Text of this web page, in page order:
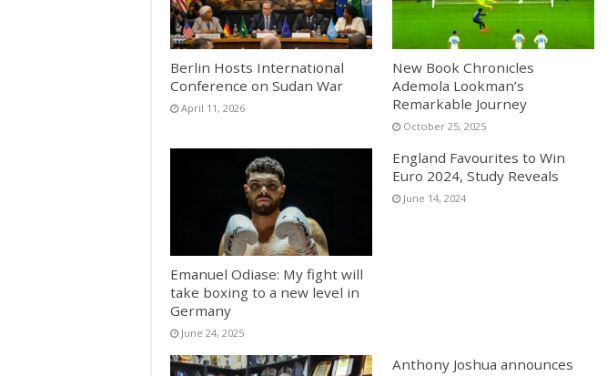
Berlin Hosts International
Conference on Sudan War
April 11, 2026
New Book Chronicles
Ademola Lookman’s
Remarkable Journey
October 25, 2025
Emanuel Odiase: My fight will
take boxing to a new level in
Germany
June 24, 2025
England Favourites to Win
Euro 2024, Study Reveals
June 14, 2024
Anthony Joshua announces